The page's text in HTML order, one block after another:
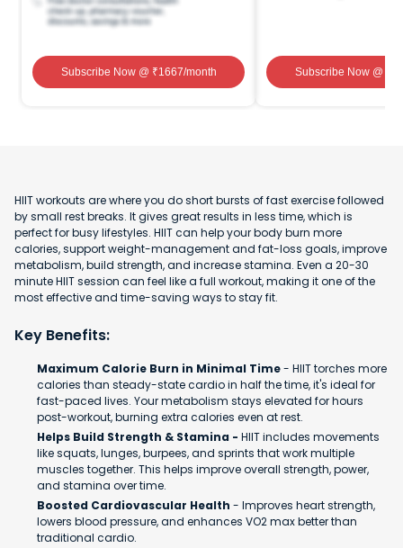
Subscribe Now@ ₹1667/month Subscribe Now@ ₹
HIIT workouts are where you do short bursts of fast exercise followed
by small rest breaks. It gives great results in less time, which is
perfect for busy lifestyles. HIIT can help your body burn more
calories, support weight-management and fat-loss goals, improve
metabolism, build strength, and increase stamina. Even a 20-30
minute HIIT session can feel like a full workout, making it one of the
most effective and time-saving ways to stay fit.
Key Benefits:
Maximum Calorie Burn in Minimal Time- HIIT torches more
calories than steady-state cardio in half the time, it's ideal for
fast-paced lives. Your metabolism stays elevated for hours
post-workout, burning extra calories even at rest.
Helps Build Strength & Stamina - HIIT includes movements
like squats, lunges, burpees, and sprints that work multiple
muscles together. This helps improve overall strength, power,
and stamina over time.
Boosted Cardiovascular Health - Improves heart strength,
lowers blood pressure, and enhances VO2 max better than
traditional cardio.